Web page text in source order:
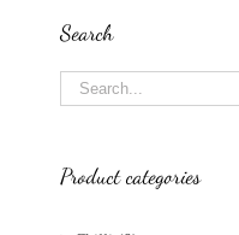
Search
Product categories